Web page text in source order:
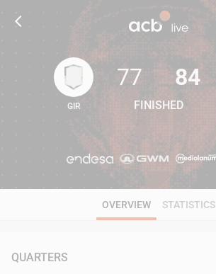
77
GIR
77
FINISHED
84
OVERVIEW STATISTICS
QUARTERS